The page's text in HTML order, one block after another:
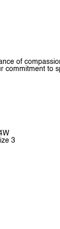
of
to
3